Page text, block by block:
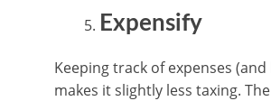
Expensify
Keeping track of expenses
makes it slightly less taxing.